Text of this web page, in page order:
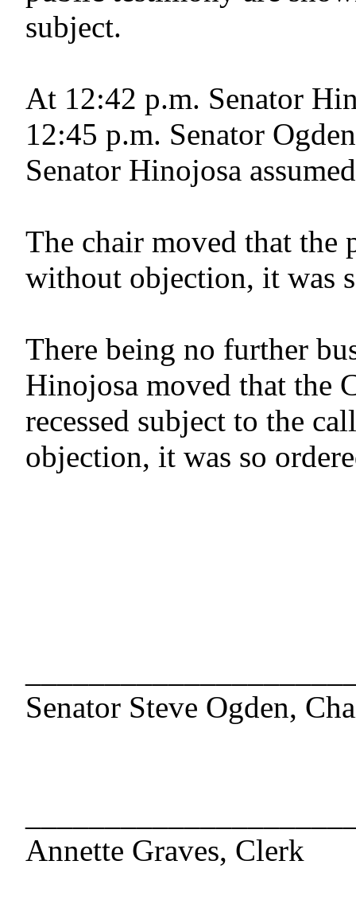
subject.
At 12:42 p.m. Senator
12:45 p.m. Senator
Senator Hinojosa
The chair moved that the
without objection, it was
There being no further
Hinojosa moved that the
recessed subject to the
objection, it was so
Senator Steve Ogden,
Annette Graves, Clerk